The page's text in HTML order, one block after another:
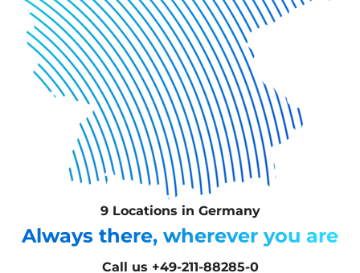
9 Locations in Germany
Always there, wherever you are
Call us +49-211-88285-0